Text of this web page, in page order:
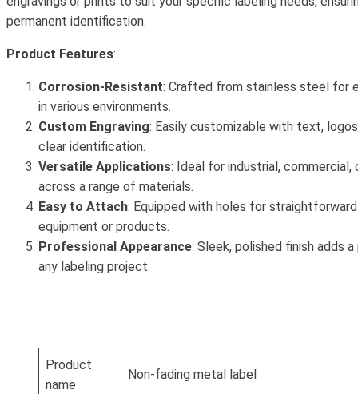
permanent identification.
Product Features:
Corrosion-Resistant: Crafted from stainless steel for
in various environments.
Custom Engraving: Easily customizable with text,
clear identification.
Versatile Applications: Ideal for industrial, commercial,
across a range of materials.
Easy to Attach: Equipped with holes for
equipment or products.
Professional Appearance: Sleek, polished finish adds
any labeling project.
Product
name
Non-fading metal label